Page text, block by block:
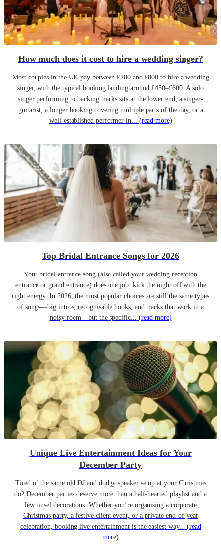
How much does it cost to hire a wedding singer?
Most couples in the UK pay between £280 and £800 to hire a wedding
singer, with the typical booking landing around £450–£600. A solo
singer performing to backing tracks sits at the lower end; a singer-
guitarist, a longer booking covering multiple parts of the day, or a
well-established performer in... (read more)
Top Bridal Entrance Songs for 2026
Your bridal entrance song (also called your wedding reception
entrance or grand entrance) does one job: kick the night off with the
right energy. In 2026, the most popular choices are still the same types
of songs—big intros, recognisable hooks, and tracks that work in a
noisy room—but the specific... (read more)
Unique Live Entertainment Ideas for Your
December Party
Tired of the same old DJ and dodgy speaker setup at your Christmas
do? December parties deserve more than a half-hearted playlist and a
few tinsel decorations. Whether you’re organising a corporate
Christmas party, a festive client event, or a private end-of-year
celebration, booking live entertainment is the easiest way... (read
more)